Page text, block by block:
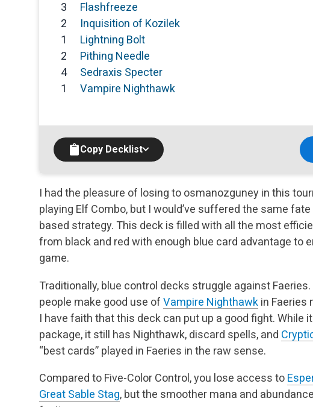
3
Flashfreeze
2
Inquisition of Kozilek
1
Lightning Bolt
2
Pithing Needle
4
Sedraxis Specter
1
Vampire Nighthawk
Copy Decklist
I had the pleasure of losing to osmanozguney in this
playing Elf Combo, but I would’ve suffered the same fate
based strategy. This deck is filled with all the most
from black and red with enough blue card advantage to
game.
Traditionally, blue control decks struggle against
people make good use of Vampire Nighthawk in Faeries
I have faith that this deck can put up a good fight. While
package, it still has Nighthawk, discard spells, and
“best cards” played in Faeries in the raw sense.
Compared to Five-Color Control, you lose access to
Great Sable Stag, but the smoother mana and